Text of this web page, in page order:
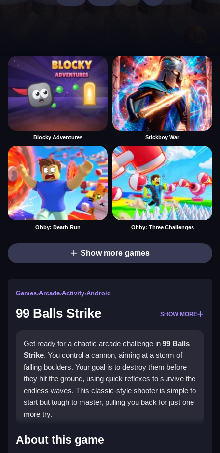
Blocky Adventures Stickboy War
Obby: Death Run Obby: Three Challenges
Show more games
Games›Arcade›Activity›Android
99 Balls Strike SHOW MORE
Get ready for a chaotic arcade challenge in 99 Balls
Strike. You control a cannon, aiming at a storm of
falling boulders. Your goal is to destroy them before
they hit the ground, using quick reflexes to survive the
endless waves. This classic-style shooter is simple to
start but tough to master, pulling you back for just one
more try.
Highlights
About this game